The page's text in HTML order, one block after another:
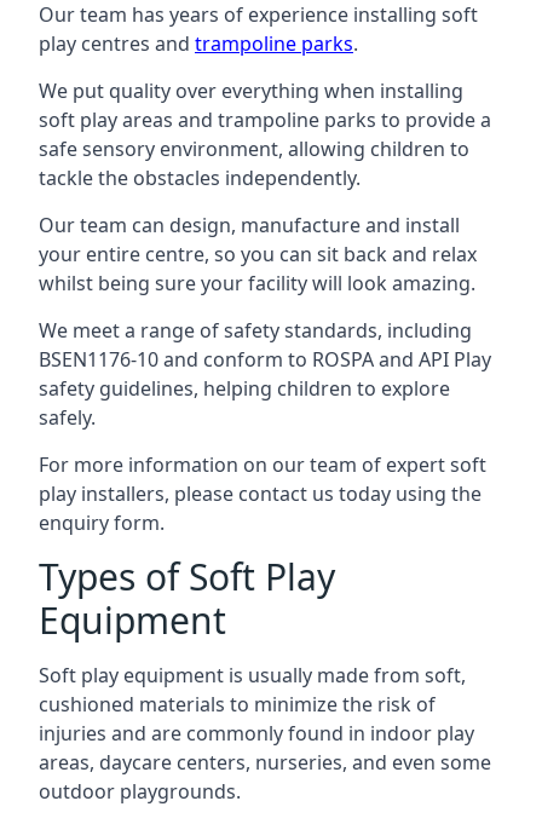
Our team has years of experience installing soft
play centres and trampoline parks.
We put quality over everything when installing
soft play areas and trampoline parks to provide a
safe sensory environment, allowing children to
tackle the obstacles independently.
Our team can design, manufacture and install
your entire centre, so you can sit back and relax
whilst being sure your facility will look amazing.
We meet a range of safety standards, including
BSEN1176-10 and conform to ROSPA and API Play
safety guidelines, helping children to explore
safely.
For more information on our team of expert soft
play installers, please contact us today using the
enquiry form.
Types of Soft Play
Equipment
Soft play equipment is usually made from soft,
cushioned materials to minimize the risk of
injuries and are commonly found in indoor play
areas, daycare centers, nurseries, and even some
outdoor playgrounds.